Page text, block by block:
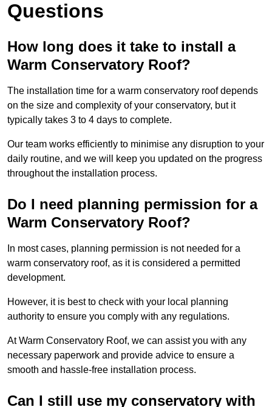
Questions
How long does it take to install a
Warm Conservatory Roof?
The installation time for a warm conservatory roof depends
on the size and complexity of your conservatory, but it
typically takes 3 to 4 days to complete.
Our team works efficiently to minimise any disruption to your
daily routine, and we will keep you updated on the progress
throughout the installation process.
Do I need planning permission for a
Warm Conservatory Roof?
In most cases, planning permission is not needed for a
warm conservatory roof, as it is considered a permitted
development.
However, it is best to check with your local planning
authority to ensure you comply with any regulations.
At Warm Conservatory Roof, we can assist you with any
necessary paperwork and provide advice to ensure a
smooth and hassle-free installation process.
Can I still use my conservatory with